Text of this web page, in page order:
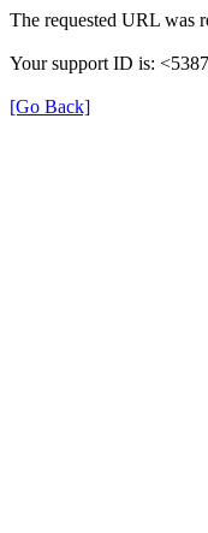
The requested URL was
Your support ID is:
[Go Back]